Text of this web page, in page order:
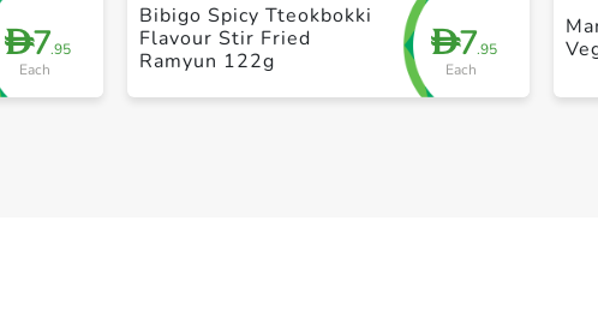
D7.95
Each
D7.95
Each
Bibigo Spicy Tteokbokki
Flavour Stir Fried
Ramyun 122g